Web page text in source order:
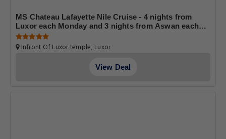
MS Chateau Lafayette Nile Cruise - 4 nights from
Luxor each Monday and 3 nights from Aswan each
Friday
Infront Of Luxor temple, Luxor
View Deal